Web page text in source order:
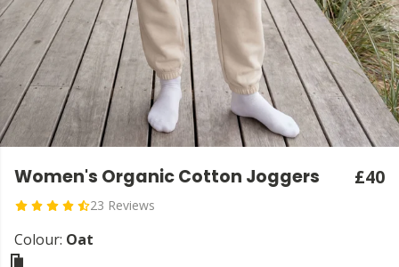
Women's Organic Cotton Joggers
23 Reviews
£40
Colour: Oat